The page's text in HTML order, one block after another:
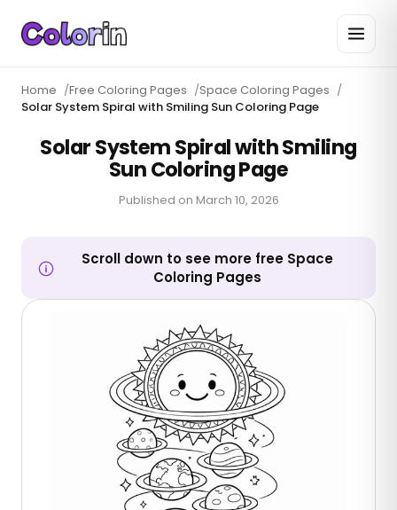
Home /Free Coloring Pages /Space Coloring Pages /
Solar System Spiral with Smiling Sun Coloring Page
Solar System Spiral with Smiling
Sun Coloring Page
Published on March 10, 2026
Scroll down to see more free Space
Coloring Pages